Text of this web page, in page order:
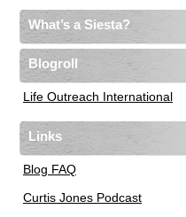
What’s a Siesta?
Blogroll
Life Outreach International
Links
Blog FAQ
Curtis Jones Podcast